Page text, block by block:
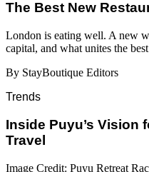
​​The Best New
London is eating well. A new
capital, and what unites the
By StayBoutique Editors
Trends
Inside Puyu’s Vision
Travel
Image Credit: Puyu Retreat